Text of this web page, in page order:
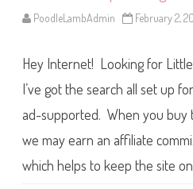
PoodleLambAdmin February 2,
Hey Internet! Looking for
I’ve got the search all set up
ad-supported. When you buy
we may earn an affiliate
which helps to keep the site